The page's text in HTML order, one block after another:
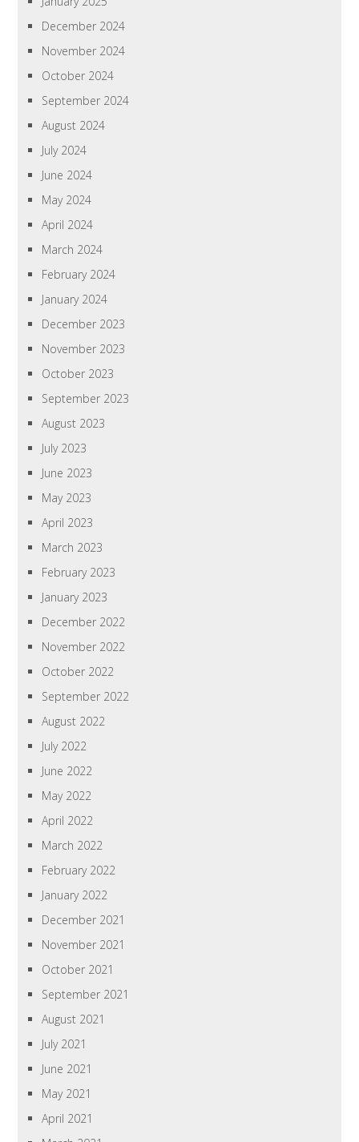
December 2024
November 2024
October 2024
September 2024
August 2024
July 2024
June 2024
May 2024
April 2024
March 2024
February 2024
January 2024
December 2023
November 2023
October 2023
September 2023
August 2023
July 2023
June 2023
May 2023
April 2023
March 2023
February 2023
January 2023
December 2022
November 2022
October 2022
September 2022
August 2022
July 2022
June 2022
May 2022
April 2022
March 2022
February 2022
January 2022
December 2021
November 2021
October 2021
September 2021
August 2021
July 2021
June 2021
May 2021
April 2021